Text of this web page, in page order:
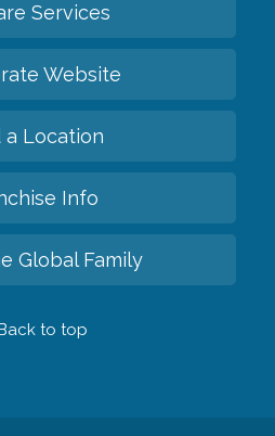
Services
Website
a Location
Info
Global Family
to top